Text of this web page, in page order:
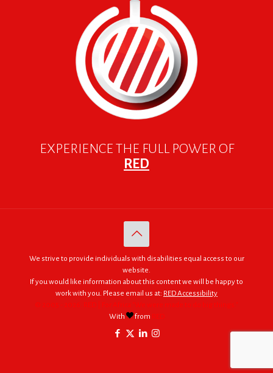
EXPERIENCE THE FULL POWER OF
RED
We strive to provide individuals with disabilities equal access to our
website.
If you would like information about this content we will be happy to
work with you. Please email us at: RED Accessibility
© 2005 - 2026. RED | For Africa "We were made to do big things."
With
from RED